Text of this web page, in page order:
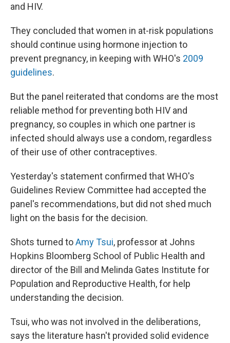
and HIV.
They concluded that women in at-risk populations
should continue using hormone injection to
prevent pregnancy, in keeping with WHO's 2009
guidelines.
But the panel reiterated that condoms are the most
reliable method for preventing both HIV and
pregnancy, so couples in which one partner is
infected should always use a condom, regardless
of their use of other contraceptives.
Yesterday's statement confirmed that WHO's
Guidelines Review Committee had accepted the
panel's recommendations, but did not shed much
light on the basis for the decision.
Shots turned toAmy Tsui, professor at Johns
Hopkins Bloomberg School of Public Health and
director of the Bill and Melinda Gates Institute for
Population and Reproductive Health, for help
understanding the decision.
Tsui, who was not involved in the deliberations,
says the literature hasn't provided solid evidence